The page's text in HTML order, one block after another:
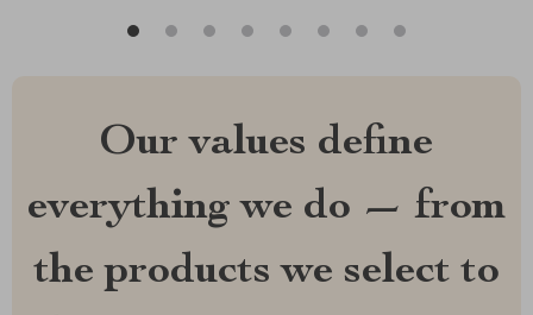
Our values define
everything we do — from
the products we select to